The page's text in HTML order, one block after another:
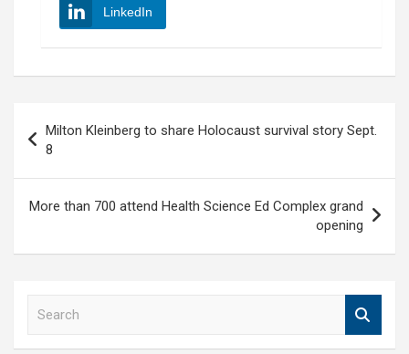
LinkedIn
navigation
Milton Kleinberg to share Holocaust survival story Sept.
8
More than 700 attend Health Science Ed Complex grand
opening